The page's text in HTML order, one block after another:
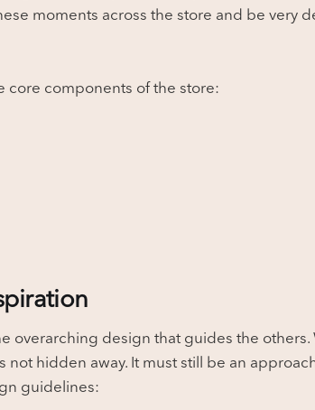
moments across the store and be very
core components of the store:
overarching design that guides the
not hidden away. It must still be an
guidelines: